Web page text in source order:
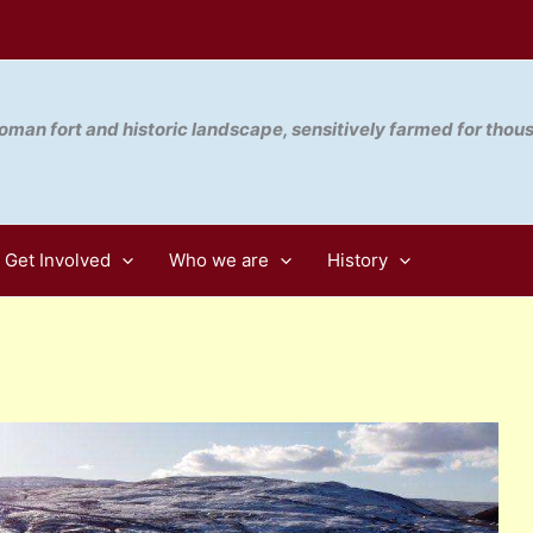
fort and historic landscape, sensitively farmed for
Get Involved Who we are History